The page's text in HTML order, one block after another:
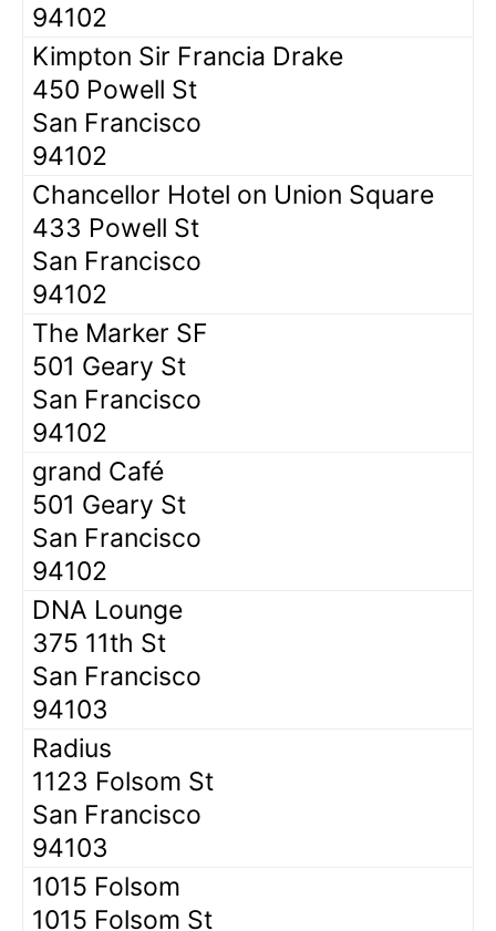
94102
Kimpton Sir Francia Drake
450 Powell St
San Francisco
94102
Chancellor Hotel on Union Square
433 Powell St
San Francisco
94102
The Marker SF
501 Geary St
San Francisco
94102
grand Café
501 Geary St
San Francisco
94102
DNA Lounge
375 11th St
San Francisco
94103
Radius
1123 Folsom St
San Francisco
94103
1015 Folsom
1015 Folsom St